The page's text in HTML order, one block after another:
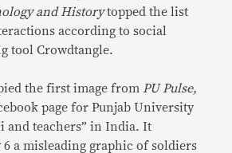
and Historytopped the list
according to social
tool Crowdtangle.
the first image from PU Pulse,
page for Punjab University
and teachers” in India. It
6 a misleading graphic of soldiers